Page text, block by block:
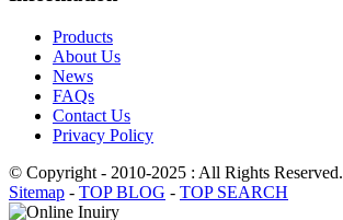
Products
About Us
News
FAQs
Contact Us
Privacy Policy
© Copyright - 2010-2025 : All Rights Reserved.
Sitemap - TOP BLOG - TOP SEARCH